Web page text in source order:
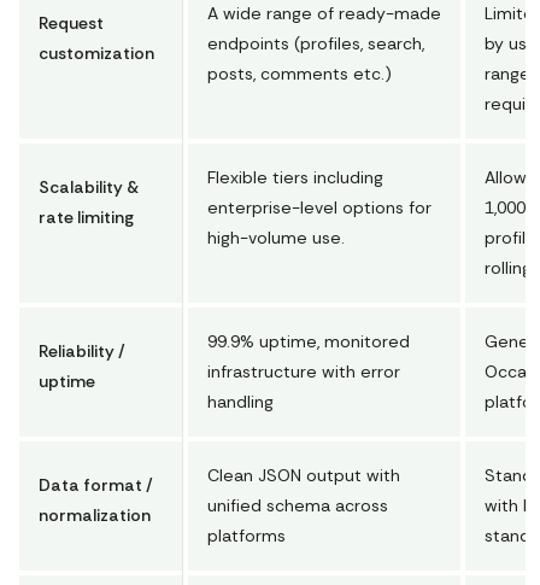
Request
customization
A wide range of ready-made
endpoints (profiles, search,
posts, comments etc.)
by
Scalability &
rate limiting
Flexible tiers including
enterprise-level options for
high-volume use.
1,000
profile
rolling
Reliability /
uptime
99.9% uptime, monitored
infrastructure with error
handling
Data format /
normalization
Clean JSON output with
unified schema across
platforms
with